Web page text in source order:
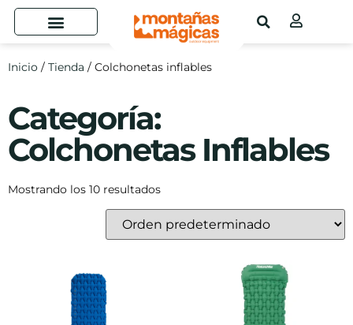
Inicio / Tienda / Colchonetas inflables
Categoría:
Colchonetas Inflables
Mostrando los 10 resultados